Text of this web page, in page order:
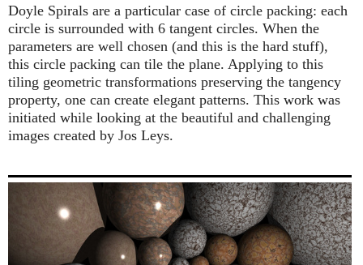
More...
Doyle Spirals are a particular case of circle packing: each
circle is surrounded with 6 tangent circles. When the
parameters are well chosen (and this is the hard stuff),
this circle packing can tile the plane. Applying to this
tiling geometric transformations preserving the tangency
property, one can create elegant patterns. This work was
initiated while looking at the beautiful and challenging
images created by Jos Leys.